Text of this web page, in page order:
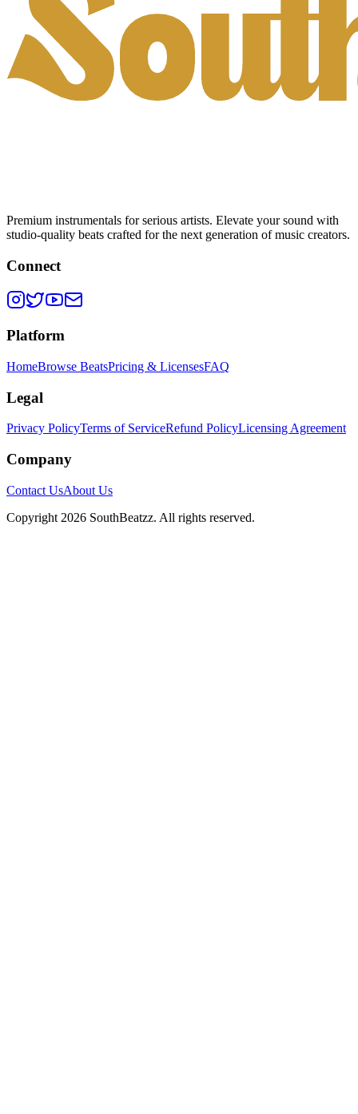
Premium instrumentals for serious artists. Elevate your sound with
studio-quality beats crafted for the next generation of music creators.
Connect
Platform
HomeBrowse BeatsPricing & LicensesFAQ
Legal
Privacy PolicyTerms of ServiceRefund PolicyLicensing Agreement
Company
Contact UsAbout Us
Copyright 2026 SouthBeatzz. All rights reserved.